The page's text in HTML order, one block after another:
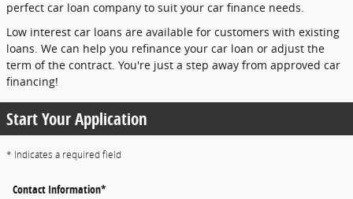
perfect car loan company to suit your car finance needs.
Low interest car loans are available for customers with existing
loans. We can help you refinance your car loan or adjust the
term of the contract. You're just a step away from approved car
financing!
Start Your Application
* Indicates a required field
Contact Information*